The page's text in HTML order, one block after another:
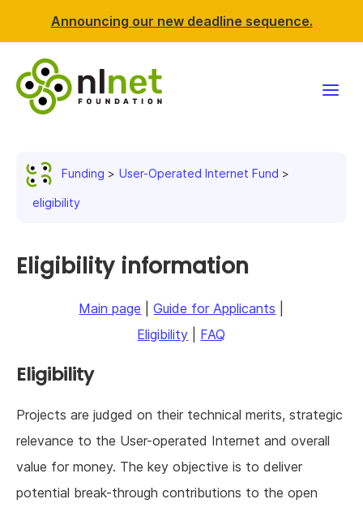
Announcing our new deadline sequence.
Resources
Support NLnet
Funding User-Operated Internet Fund
eligibility
Eligibility information
Main page |Guide for Applicants
Eligibility
FAQ
Eligibility
Projects are judged on their technical merits, strategic
relevance to the User-operated Internet and overall
value for money. The key objective is to deliver
potential break-through contributions to the open